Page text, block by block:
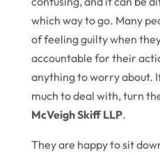
which way to go. Many
of feeling guilty when
accountable for their
anything to worry about.
much to deal with, turn
McVeigh Skiff LLP.
They are happy to sit